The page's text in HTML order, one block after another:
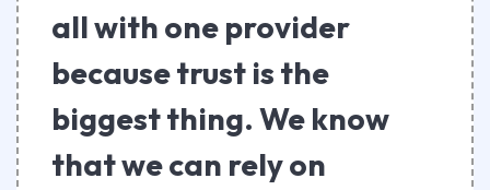
all with one provider
because trust is the
biggest thing. We know
that we can rely on